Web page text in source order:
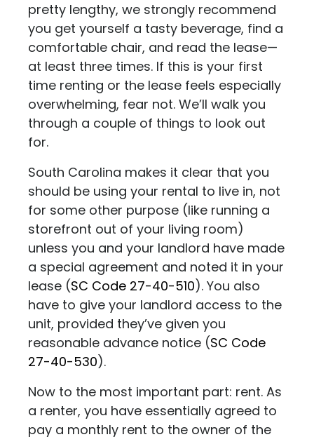
pretty lengthy, we strongly recommend
you get yourself a tasty beverage, find a
comfortable chair, and read the lease—
at least three times. If this is your first
time renting or the lease feels especially
overwhelming, fear not. We’ll walk you
through a couple of things to look out
for.
South Carolina makes it clear that you
should be using your rental to live in, not
for some other purpose (like running a
storefront out of your living room)
unless you and your landlord have made
a special agreement and noted it in your
lease (SC Code 27-40-510). You also
have to give your landlord access to the
unit, provided they’ve given you
reasonable advance notice (SC Code
27-40-530).
Now to the most important part: rent. As
a renter, you have essentially agreed to
pay a monthly rent to the owner of the